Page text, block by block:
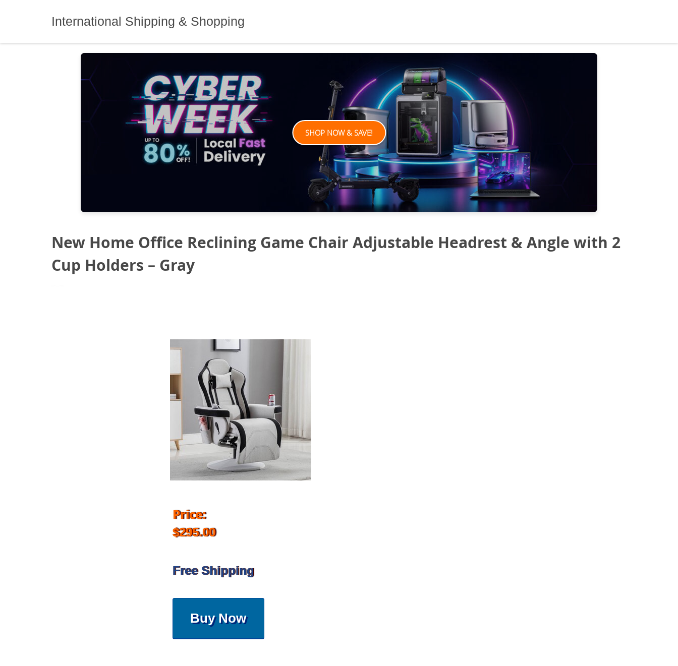
International Shipping & Shopping
SHOP NOW & SAVE!
New Home Office Reclining Game Chair Adjustable Headrest & Angle with 2
Cup Holders – Gray
Price:
$295.00
Free Shipping
Buy Now